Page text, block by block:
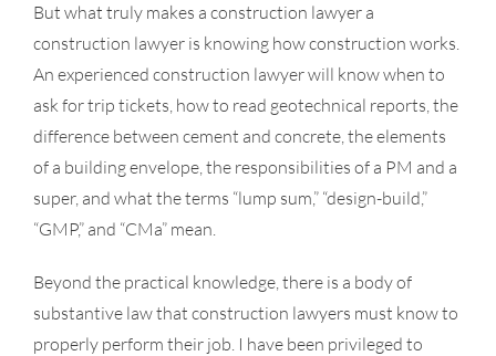
But what truly makes a construction lawyer a
construction lawyer is knowing how construction works.
An experienced construction lawyer will know when to
ask for trip tickets, how to read geotechnical reports, the
difference between cement and concrete, the elements
of a building envelope, the responsibilities of a PM and a
super, and what the terms “lump sum,” “design-build,”
“GMP,” and “CMa” mean.
Beyond the practical knowledge, there is a body of
substantive law that construction lawyers must know to
properly perform their job. I have been privileged to